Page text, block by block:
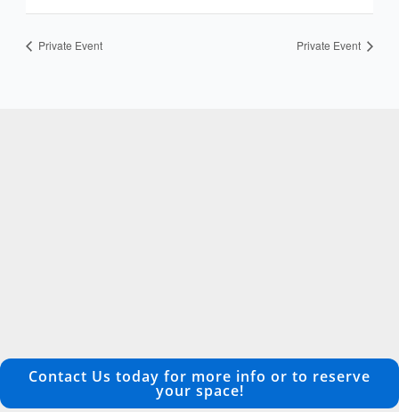
Private Event Private Event
Contact Us today for more info or to reserve
your space!